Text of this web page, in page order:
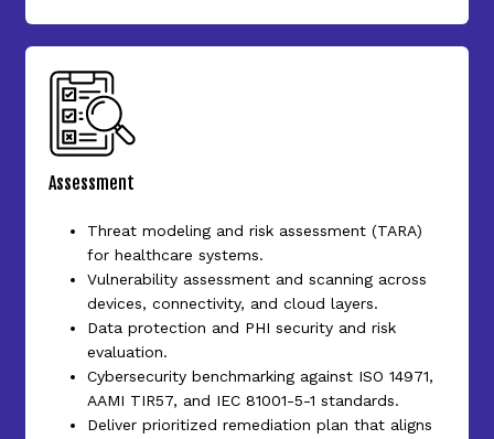
Assessment
Threat modeling and risk assessment (TARA)
for healthcare systems.
Vulnerability assessment and scanning across
devices, connectivity, and cloud layers.
Data protection and PHI security and risk
evaluation.
Cybersecurity benchmarking against ISO 14971,
AAMI TIR57, and IEC 81001-5-1 standards.
Deliver prioritized remediation plan that aligns